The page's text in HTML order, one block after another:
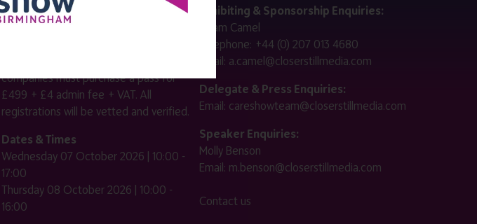
Complimentary passes are strictly
reserved for healthcare, allied
companies must purchase a pass for
£499 + £4 admin fee + VAT. All
registrations will be vetted and verified.
Dates & Times
Wednesday 07 October 2026 | 10:00 -
17:00
Thursday 08 October 2026 | 10:00 -
16:00
Exhibiting & Sponsorship Enquiries:
Adam Camel
Telephone: +44 (0) 207 013 4680
Email: a.camel@closerstillmedia.com
Delegate & Press Enquiries:
Email: careshowteam@closerstillmedia.com
Speaker Enquiries:
Molly Benson
Email: m.benson@closerstillmedia.com
Contact us